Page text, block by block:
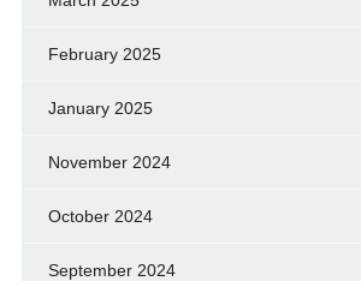
February 2025
January 2025
November 2024
October 2024
September 2024